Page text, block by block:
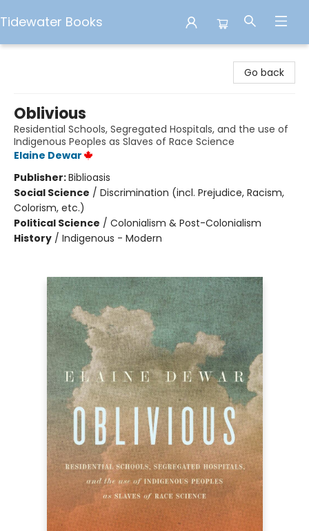
Tidewater Books
Go back
Oblivious
Residential Schools, Segregated Hospitals, and the use of
Indigenous Peoples as Slaves of Race Science
Elaine Dewar
Publisher:Biblioasis
Social Science / Discrimination (incl. Prejudice, Racism,
Colorism, etc.)
Political Science / Colonialism & Post-Colonialism
History / Indigenous - Modern